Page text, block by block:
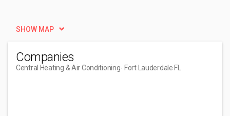
SHOW MAP
Companies
Central Heating & Air Conditioning- Fort Lauderdale FL